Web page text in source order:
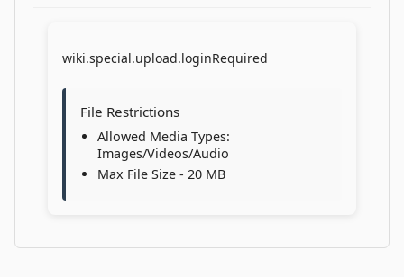
wiki.special.upload.loginRequired
File Restrictions
Allowed Media Types:
Images/Videos/Audio
Max File Size - 20 MB